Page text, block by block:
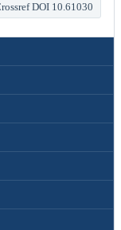
DOI 10.61030